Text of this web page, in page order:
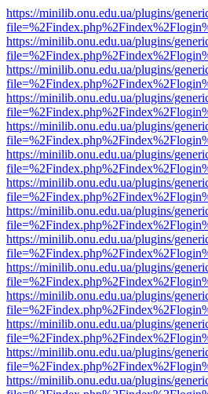
https://minilib.onu.edu.ua/plugins/
https://minilib.onu.edu.ua/plugins/
https://minilib.onu.edu.ua/plugins/
https://minilib.onu.edu.ua/plugins/
https://minilib.onu.edu.ua/plugins/
https://minilib.onu.edu.ua/plugins/
https://minilib.onu.edu.ua/plugins/
https://minilib.onu.edu.ua/plugins/
https://minilib.onu.edu.ua/plugins/
https://minilib.onu.edu.ua/plugins/
https://minilib.onu.edu.ua/plugins/
https://minilib.onu.edu.ua/plugins/
https://minilib.onu.edu.ua/plugins/
https://minilib.onu.edu.ua/plugins/